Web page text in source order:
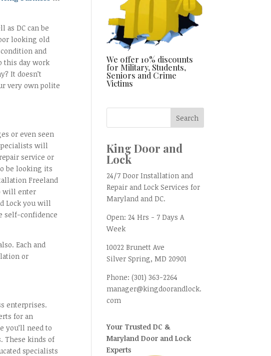
as DC can be
looking old
and
this day work
It doesn’t
very own polite
or even seen
will
service or
be looking its
Freeland
will enter
Lock you will
self-confidence
Each and
or
enterprises.
for an
you’ll need to
These kinds of
specialists
We offer 10% discounts
for Military, Students,
Seniors and Crime
Victims
King Door and
Lock
24/7 Door Installation and
Repair and Lock Services for
Maryland and DC.
Open: 24 Hrs - 7 Days A
Week
10022 Brunett Ave
Silver Spring, MD 20901
Phone:(301) 363-2264
manager@kingdoorandlock.
com
Your Trusted DC &
Maryland Door and Lock
Experts